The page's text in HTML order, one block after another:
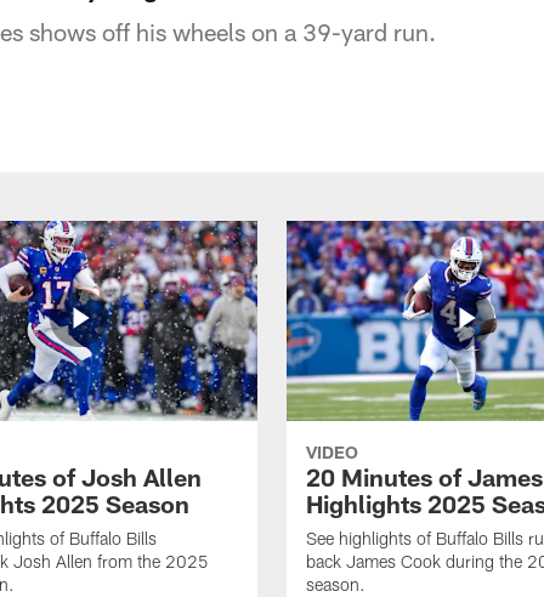
shows off his wheels on a 39-yard run.
of Josh Allen
2025 Season
of Buffalo Bills
Josh Allen from the 2025
VIDEO
20 Minutes of
Highlights 2025
See highlights of Buffalo Bills
back James Cook during the
season.